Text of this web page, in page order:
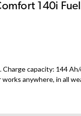
140i
Charge capacity: 144
anywhere, in all